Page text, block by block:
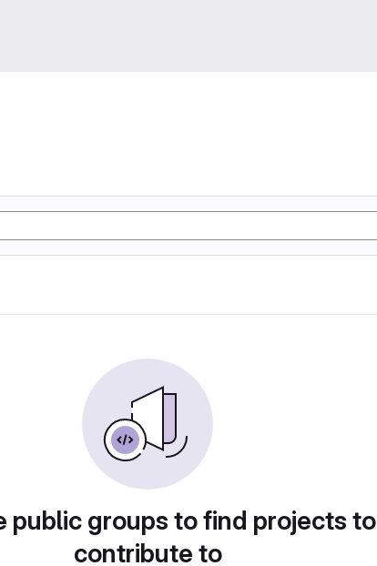
public groups to find projects to
contribute to